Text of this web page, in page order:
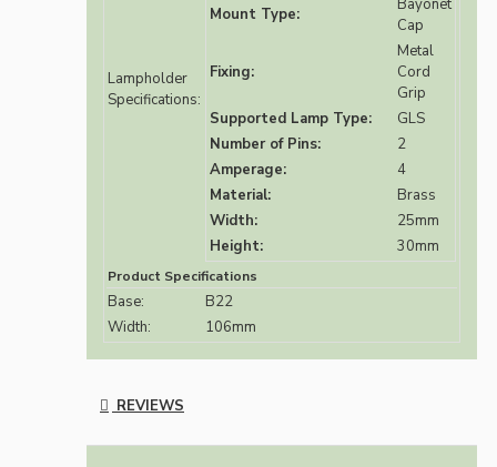
Lampholder
Specifications:
Mount Type:
Bayonet
Cap
Fixing:
Metal
Cord
Grip
Supported Lamp Type:
GLS
Number of Pins:
2
Amperage:
4
Material:
Brass
Width:
25mm
Height:
30mm
Product Specifications
Base:
B22
Width:
106mm
REVIEWS